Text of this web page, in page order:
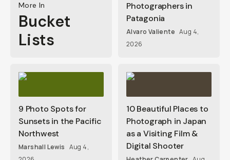
More In
Bucket
Lists
Photographers in
Patagonia
Alvaro Valiente Aug 4,
2026
9 Photo Spots for
Sunsets in the Pacific
Northwest
Marshall Lewis Aug 4,
10 Beautiful Places to
Photograph in Japan
as a Visiting Film &
Digital Shooter